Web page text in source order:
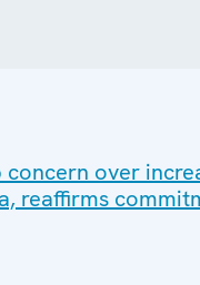
over
reaffirms